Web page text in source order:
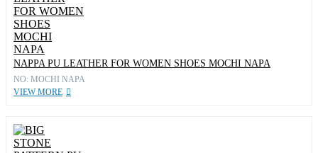
NAPPA PU LEATHER FOR WOMEN SHOES MOCHI NAPA
NO: MOCHI NAPA
VIEW MORE